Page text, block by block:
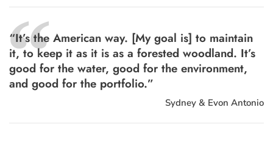
“
“It’s the American way. [My goal is] to maintain
it, to keep it as it is as a forested woodland. It’s
good for the water, good for the environment,
and good for the portfolio.”
Sydney & Evon Antonio